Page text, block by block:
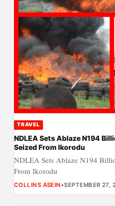
TRAVEL
NDLEA Sets Ablaze N194
Seized From Ikorodu
NDLEA Sets Ablaze N194
From Ikorodu
COLLINS ASEIN •SEPTEMBER 27,